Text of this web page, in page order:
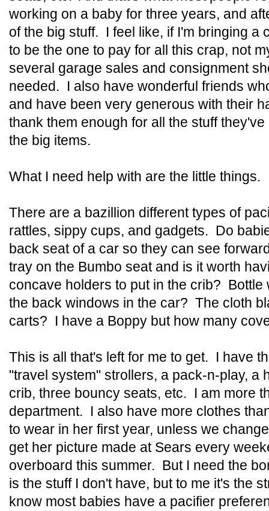
working on a baby for three years, and
of the big stuff. I feel like, if I'm bringing a
to be the one to pay for all this crap, not
several garage sales and consignment
needed. I also have wonderful friends
and have been very generous with their
thank them enough for all the stuff
the big items.
What I need help with are the little things.
There are a bazillion different types of
rattles, sippy cups, and gadgets. Do
back seat of a car so they can see
tray on the Bumbo seat and is it worth
concave holders to put in the crib?
the back windows in the car? The cloth
carts? I have a Boppy but how many
This is all that's left for me to get. I have
"travel system" strollers, a pack-n-play, a
crib, three bouncy seats, etc. I am more
department. I also have more clothes
to wear in her first year, unless we
get her picture made at Sears every
overboard this summer. But I need the
is the stuff I don't have, but to me it's the
know most babies have a pacifier